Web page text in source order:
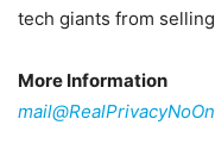
tech giants from
More Information